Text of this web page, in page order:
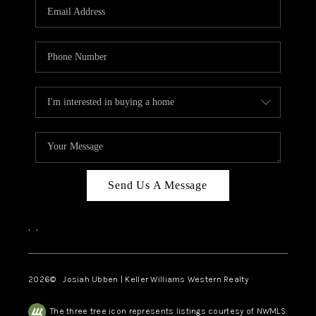
Send Us A Message
, ,
2026© Josiah Ubben | Keller Williams Western Realty
The three tree icon represents listings courtesy of NWMLS.